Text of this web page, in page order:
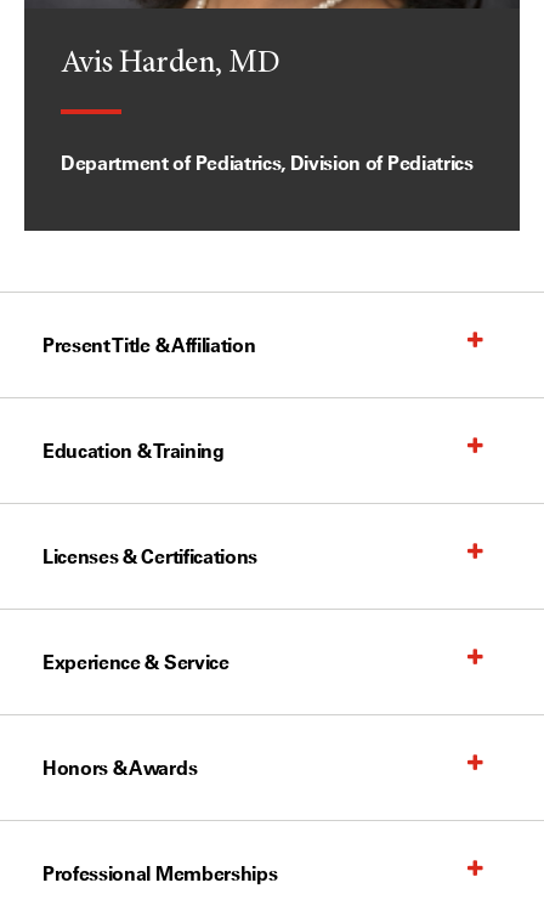
Avis Harden, MD
Department of Pediatrics, Division of Pediatrics
Present Title & Affiliation
Education & Training
Licenses & Certifications
Experience & Service
Honors & Awards
Professional Memberships